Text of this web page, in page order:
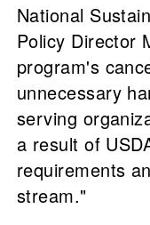
National
Policy Director
program's
unnecessary
serving
a result of
requirements
stream."